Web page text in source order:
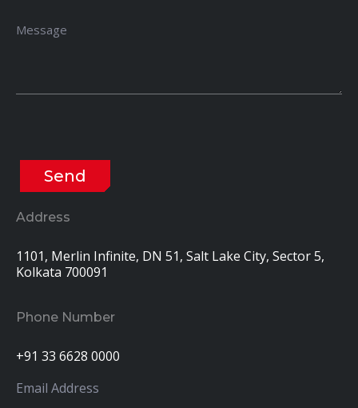
Address
1101, Merlin Infinite, DN 51, Salt Lake City, Sector 5,
Kolkata 700091
Phone Number
+91 33 6628 0000
Email Address